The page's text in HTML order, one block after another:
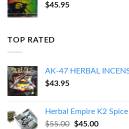
$45.95
TOP RATED
AK-47 HERBAL
$43.95
Herbal Empire K2
$55.00 Original
$45.00Current